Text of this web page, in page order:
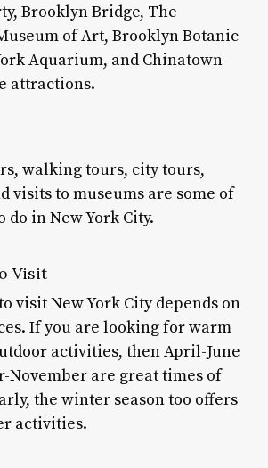
Brooklyn Bridge, The
of Art, Brooklyn Botanic
Aquarium, and Chinatown
attractions.
walking tours, city tours,
visits to museums are some of
in New York City.
Visit
visit New York City depends on
If you are looking for warm
activities, then April-June
November are great times of
the winter season too offers
activities.